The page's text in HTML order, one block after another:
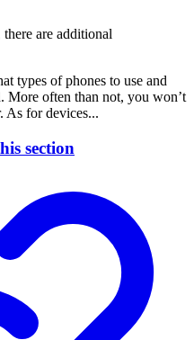
are additional
types of phones to use and
More often than not, you won’t
As for devices...
section